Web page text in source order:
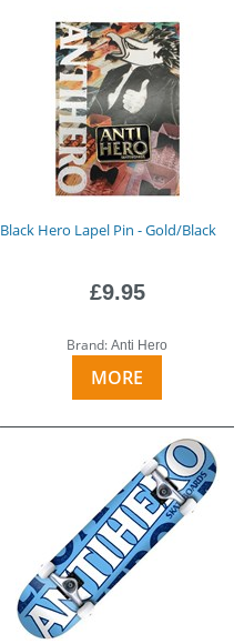
Black Hero Lapel Pin - Gold/Black
£9.95
Brand:Anti Hero
MORE